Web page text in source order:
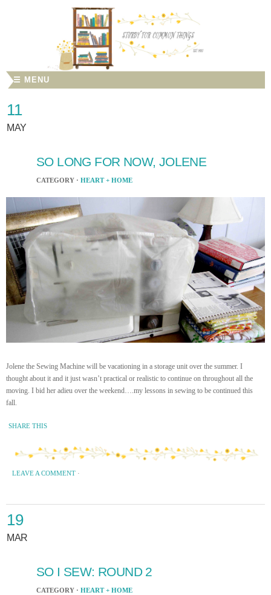
☰ MENU
11
MAY
SO LONG FOR NOW, JOLENE
CATEGORY · HEART + HOME
Jolene the Sewing Machine will be vacationing in a storage unit over the summer. I
thought about it and it just wasn’t practical or realistic to continue on throughout all the
moving. I bid her adieu over the weekend….my lessons in sewing to be continued this
fall.
SHARE THIS
LEAVE A COMMENT ·
19
MAR
SO I SEW: ROUND 2
CATEGORY · HEART + HOME